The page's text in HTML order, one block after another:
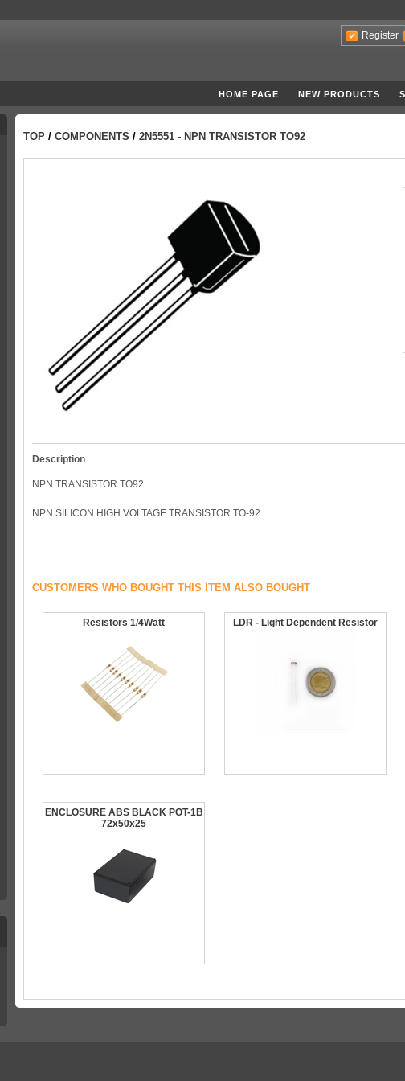
Register
HOME PAGE NEW PRODUCTS
TOP / COMPONENTS / 2N5551 - NPN TRANSISTOR TO92
Description
NPN TRANSISTOR TO92
NPN SILICON HIGH VOLTAGE TRANSISTOR TO-92
CUSTOMERS WHO BOUGHT THIS ITEM ALSO BOUGHT
Resistors 1/4Watt LDR - Light Dependent Resistor
ENCLOSURE ABS BLACK POT-1B
72x50x25